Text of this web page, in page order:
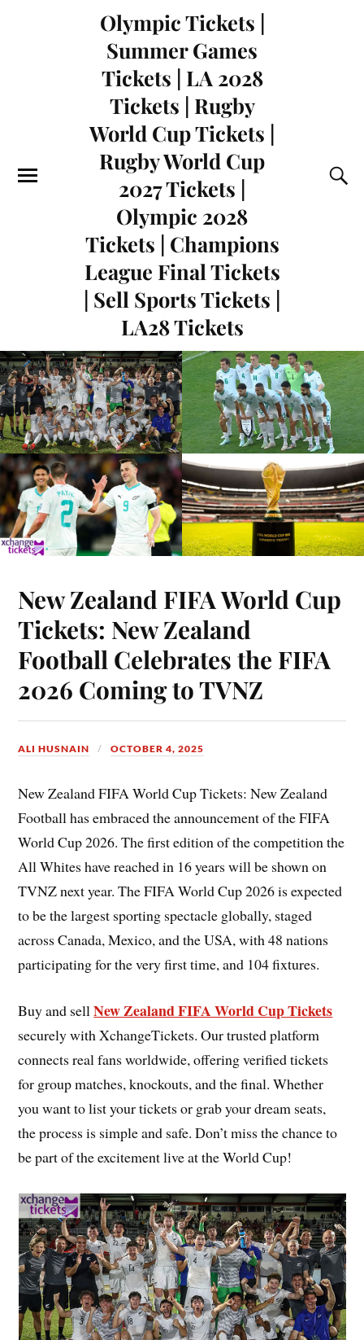
Olympic Tickets |
Summer Games
Tickets | LA 2028
Tickets | Rugby
World Cup Tickets |
Rugby World Cup
2027 Tickets |
Olympic 2028
Tickets | Champions
League Final Tickets
| Sell Sports Tickets |
LA28 Tickets
New Zealand FIFA World Cup
Tickets: New Zealand
Football Celebrates the FIFA
2026 Coming to TVNZ
ALI HUSNAIN OCTOBER 4, 2025
New Zealand FIFA World Cup Tickets: New Zealand
Football has embraced the announcement of the FIFA
World Cup 2026. The first edition of the competition the
All Whites have reached in 16 years will be shown on
TVNZ next year. The FIFA World Cup 2026 is expected
to be the largest sporting spectacle globally, staged
across Canada, Mexico, and the USA, with 48 nations
participating for the very first time, and 104 fixtures.
Buy and sellNew Zealand FIFA World Cup Tickets
securely with XchangeTickets. Our trusted platform
connects real fans worldwide, offering verified tickets
for group matches, knockouts, and the final. Whether
you want to list your tickets or grab your dream seats,
the process is simple and safe. Don’t miss the chance to
be part of the excitement live at the World Cup!